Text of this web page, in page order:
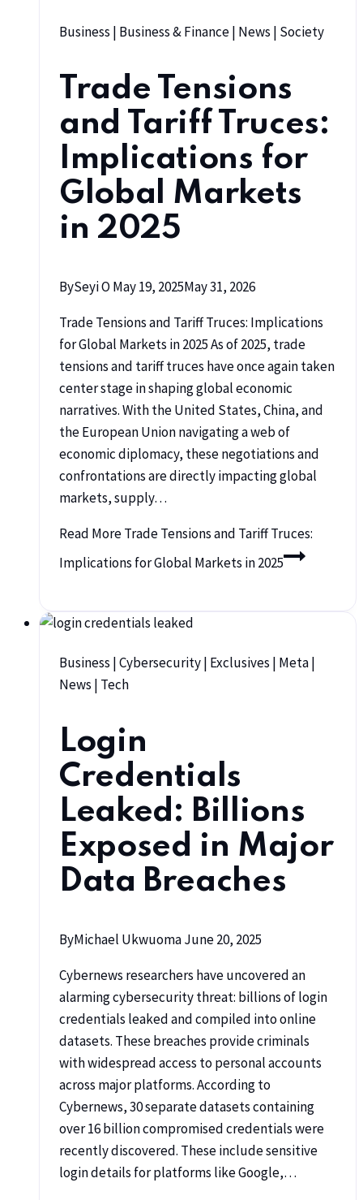
Business | Business & Finance| News | Society
Trade Tensions
and Tariff Truces:
Implications for
Global Markets
in 2025
BySeyi O May 19, 2025May 31, 2026
Trade Tensions and Tariff Truces: Implications
for Global Markets in 2025 As of 2025, trade
tensions and tariff truces have once again taken
center stage in shaping global economic
narratives. With the United States, China, and
the European Union navigating a web of
economic diplomacy, these negotiations and
confrontations are directly impacting global
markets, supply…
Read MoreTrade Tensions and Tariff Truces:
Implications for Global Markets in 2025
Business |Cybersecurity| Exclusives | Meta|
News | Tech
Login
Credentials
Leaked: Billions
Exposed in Major
Data Breaches
ByMichael UkwuomaJune 20, 2025
Cybernews researchers have uncovered an
alarming cybersecurity threat: billions of login
credentials leaked and compiled into online
datasets. These breaches provide criminals
with widespread access to personal accounts
across major platforms. According to
Cybernews, 30 separate datasets containing
over 16 billion compromised credentials were
recently discovered. These include sensitive
login details for platforms like Google,…